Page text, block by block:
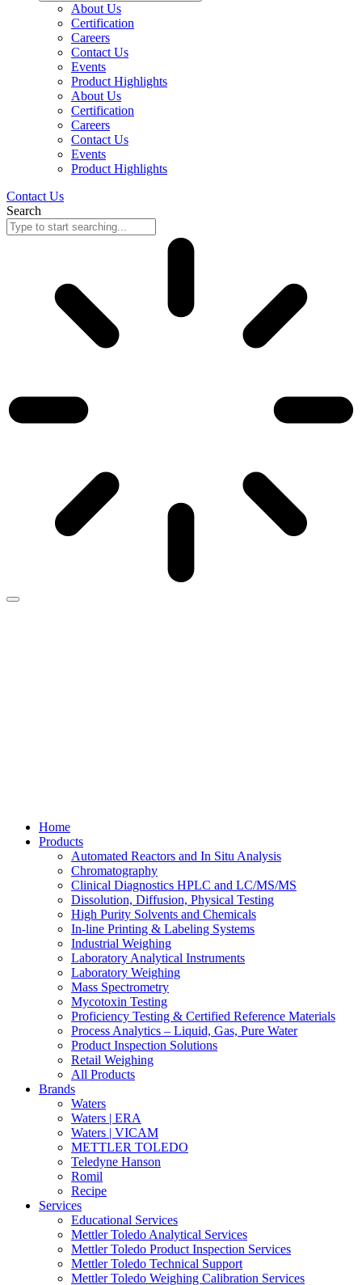
About Us
Certification
Careers
Contact Us
Events
Product Highlights
About Us
Certification
Careers
Contact Us
Events
Product Highlights
Contact Us
Search
Home
Products
Automated Reactors and In Situ Analysis
Chromatography
Clinical Diagnostics HPLC and LC/MS/MS
Dissolution, Diffusion, Physical Testing
High Purity Solvents and Chemicals
In-line Printing & Labeling Systems
Industrial Weighing
Laboratory Analytical Instruments
Laboratory Weighing
Mass Spectrometry
Mycotoxin Testing
Proficiency Testing & Certified Reference Materials
Process Analytics – Liquid, Gas, Pure Water
Product Inspection Solutions
Retail Weighing
All Products
Brands
Waters
Waters | ERA
Waters | VICAM
METTLER TOLEDO
Teledyne Hanson
Romil
Recipe
Services
Educational Services
Mettler Toledo Analytical Services
Mettler Toledo Product Inspection Services
Mettler Toledo Technical Support
Mettler Toledo Weighing Calibration Services